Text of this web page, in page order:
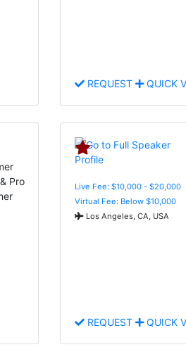
REQUEST QUICK
Pro
Live Fee: $10,000 - $20,000
Virtual Fee: Below $10,000
Los Angeles, CA, USA
REQUEST QUICK